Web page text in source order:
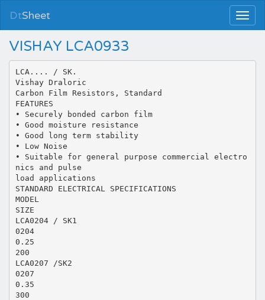
DtSheet
VISHAY LCA0933
LCA.... / SK.
Vishay Draloric
Carbon Film Resistors, Standard
FEATURES
• Securely bonded carbon film
• Good moisture resistance
• Good long term stability
• Low Noise
• Suitable for general purpose commercial electro
nics and pulse
load applications
STANDARD ELECTRICAL SPECIFICATIONS
MODEL
SIZE
LCA0204 / SK1
0204
0.25
200
LCA0207 /SK2
0207
0.35
300